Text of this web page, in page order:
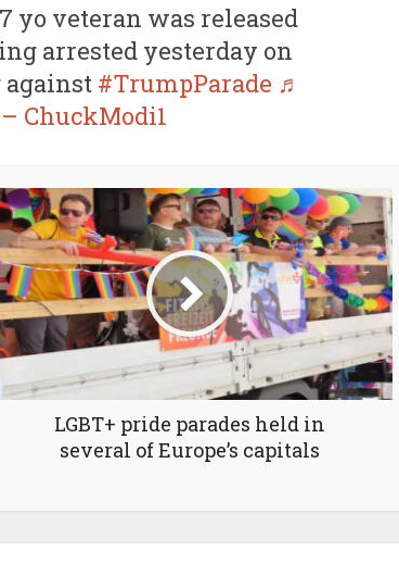
yo veteran was released
arrested yesterday on
against #TrumpParade ♬
ChuckModi1
LGBT+ pride parades held in
several of Europe’s capitals